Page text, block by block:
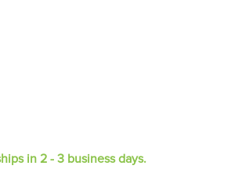
in 2 - 3 business days.